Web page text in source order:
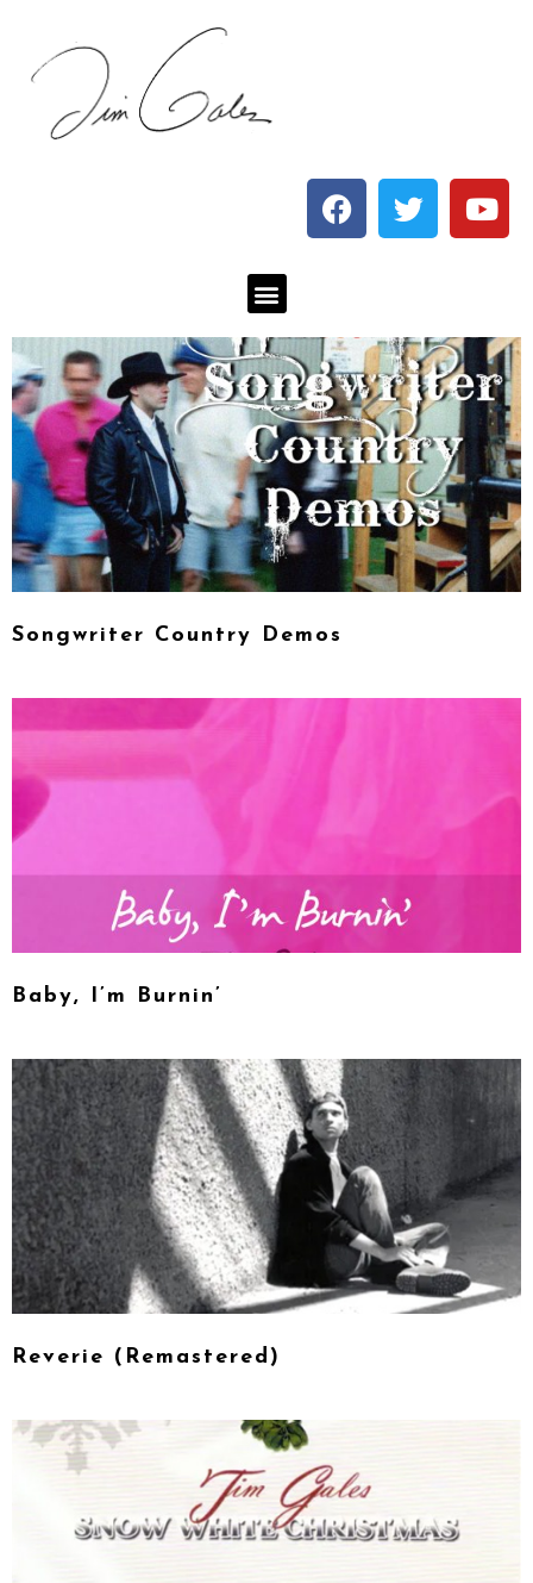
Songwriter Country Demos
Baby, I’m Burnin’
Reverie (Remastered)